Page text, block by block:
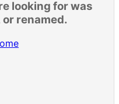
looking for was
or renamed.